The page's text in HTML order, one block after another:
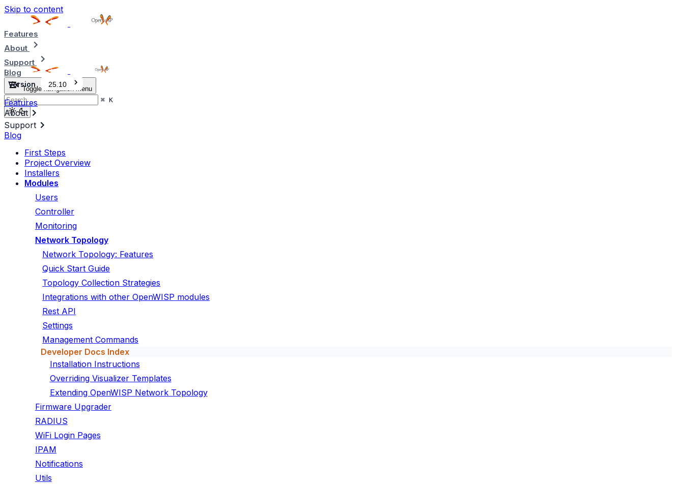
Skip to content
Features
About
Support
Blog
Toggle navigation menu
⌘ K
Version 25.10
Features
About
Support
Blog
First Steps
Project Overview
Installers
Modules
Users
Controller
Monitoring
Network Topology
Network Topology: Features
Quick Start Guide
Topology Collection Strategies
Integrations with other OpenWISP modules
Rest API
Settings
Management Commands
Developer Docs Index
Installation Instructions
Overriding Visualizer Templates
Extending OpenWISP Network Topology
Firmware Upgrader
RADIUS
WiFi Login Pages
IPAM
Notifications
Utils